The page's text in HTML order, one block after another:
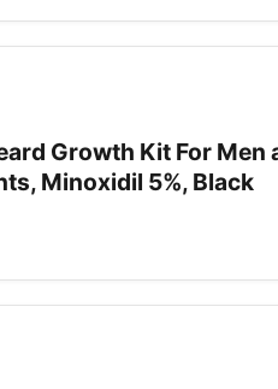
Growth Kit For Men
Minoxidil 5%, Black